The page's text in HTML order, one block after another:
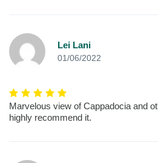
Lei Lani
01/06/2022
Marvelous view of Cappadocia and
highly recommend it.